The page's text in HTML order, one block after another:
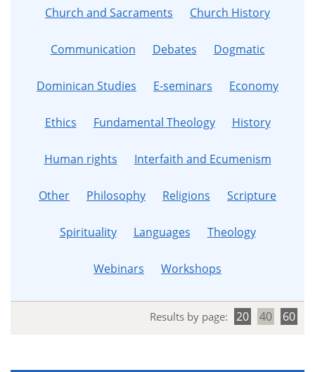
Church and Sacraments Church History
Communication Debates Dogmatic
Dominican Studies E-seminars Economy
Ethics Fundamental Theology History
Human rights Interfaith and Ecumenism
Other Philosophy Religions Scripture
Spirituality Languages Theology
Webinars Workshops
Results by page: 20 40 60